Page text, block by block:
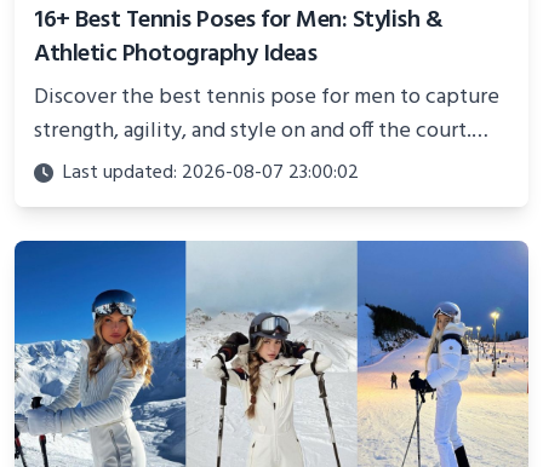
16+ Best Tennis Poses for Men: Stylish &
Athletic Photography Ideas
Discover the best tennis pose for men to capture
strength, agility, and style on and off the court.
Perfect for photoshoots, social media, or
showcasing your athletic confidence.
Last updated: 2026-08-07 23:00:02